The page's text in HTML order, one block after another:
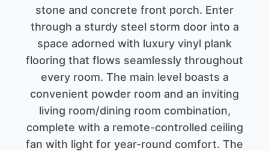
stone and concrete front porch. Enter
through a sturdy steel storm door into a
space adorned with luxury vinyl plank
flooring that flows seamlessly throughout
every room. The main level boasts a
convenient powder room and an inviting
living room/dining room combination,
complete with a remote-controlled ceiling
fan with light for year-round comfort. The